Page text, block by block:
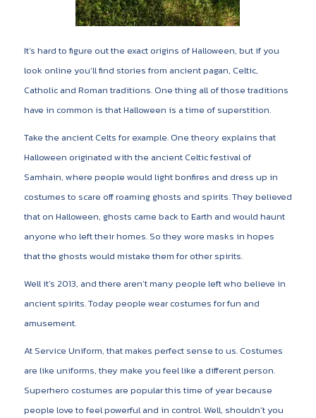
It’s hard to figure out the exact origins of Halloween, but if you
look online you’ll find stories from ancient pagan, Celtic,
Catholic and Roman traditions. One thing all of those traditions
have in common is that Halloween is a time of superstition.
Take the ancient Celts for example. One theory explains that
Halloween originated with the ancient Celtic festival of
Samhain, where people would light bonfires and dress up in
costumes to scare off roaming ghosts and spirits. They believed
that on Halloween, ghosts came back to Earth and would haunt
anyone who left their homes. So they wore masks in hopes
that the ghosts would mistake them for other spirits.
Well it’s 2013, and there aren’t many people left who believe in
ancient spirits. Today people wear costumes for fun and
amusement.
At Service Uniform, that makes perfect sense to us. Costumes
are like uniforms, they make you feel like a different person.
Superhero costumes are popular this time of year because
people love to feel powerful and in control. Well, shouldn’t you